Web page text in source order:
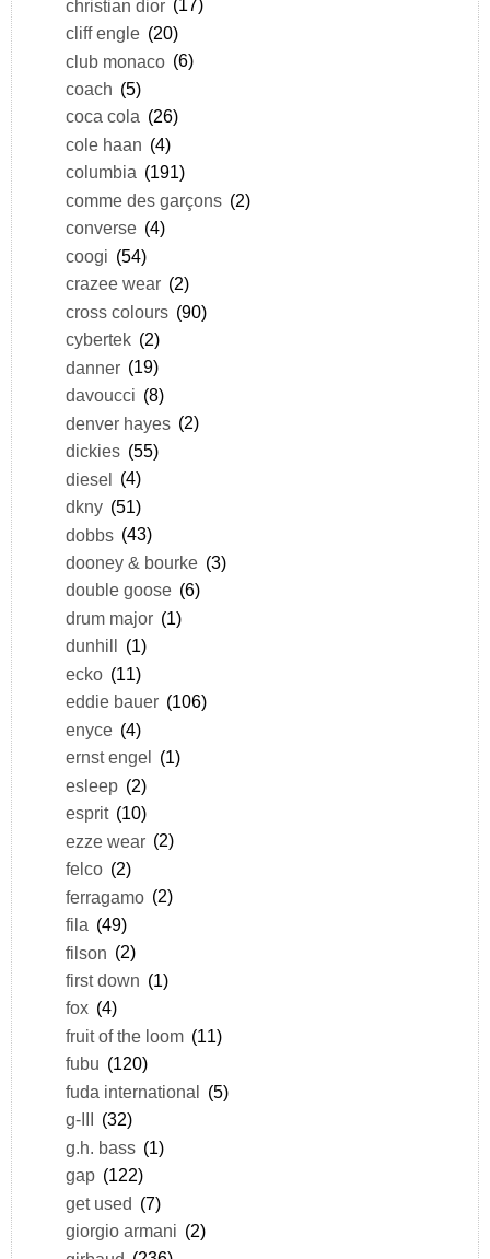
christian dior (17)
cliff engle (20)
club monaco (6)
coach (5)
coca cola (26)
cole haan (4)
columbia (191)
comme des garçons (2)
converse (4)
coogi (54)
crazee wear (2)
cross colours (90)
cybertek (2)
danner (19)
davoucci (8)
denver hayes (2)
dickies (55)
diesel (4)
dkny (51)
dobbs (43)
dooney & bourke (3)
double goose (6)
drum major (1)
dunhill
(1)
ecko (11)
eddie bauer (106)
enyce (4)
ernst engel (1)
esleep (2)
esprit (10)
ezze wear (2)
felco (2)
ferragamo (2)
fila (49)
filson (2)
first down (1)
fox (4)
fruit of the loom (11)
fubu (120)
fuda international (5)
g-III
(32)
g.h. bass (1)
gap (122)
get used (7)
giorgio armani (2)